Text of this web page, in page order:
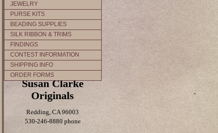
JEWELRY
PURSE KITS
BEADING SUPPLIES
SILK RIBBON & TRIMS
FINDINGS
CONTEST INFORMATION
SHIPPING INFO
ORDER FORMS
Susan Clarke
Originals
Redding, CA 96003
530-246-8880 phone